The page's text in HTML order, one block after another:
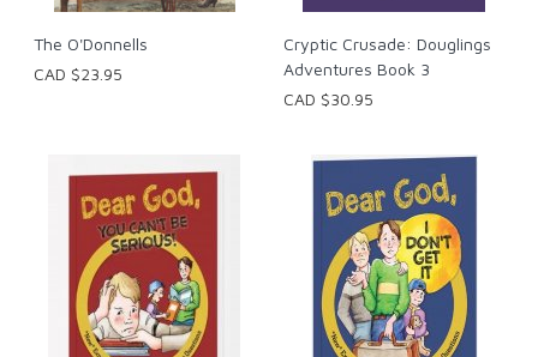
The O'Donnells
CAD $23.95
Cryptic Crusade: Douglings
Adventures Book 3
CAD $30.95